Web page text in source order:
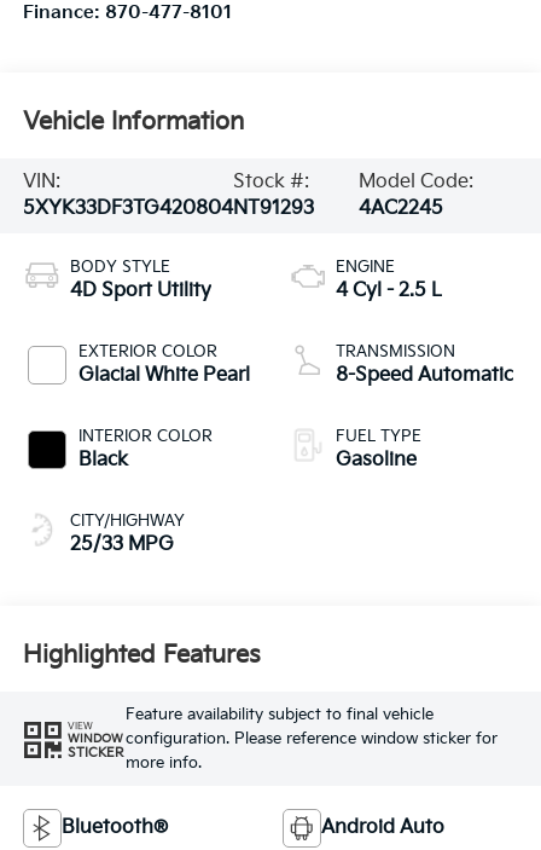
Finance: 870-477-8101
Vehicle Information
VIN:
5XYK33DF3TG420804
Stock #:
NT91293
Model Code:
4AC2245
BODY STYLE
4D Sport Utility
EXTERIOR COLOR
Glacial White Pearl
INTERIOR COLOR
Black
CITY/HIGHWAY
25/33 MPG
ENGINE
4 Cyl - 2.5 L
TRANSMISSION
8-Speed Automatic
FUEL TYPE
Gasoline
Highlighted Features
VIEW
WINDOW
STICKER
Feature availability subject to final vehicle
configuration. Please reference window sticker for
more info.
Bluetooth® Android Auto